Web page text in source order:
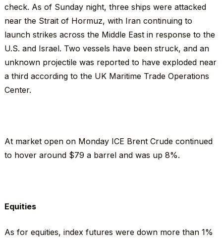
check. As of Sunday night, three ships were attacked
near the Strait of Hormuz, with Iran continuing to
launch strikes across the Middle East in response to the
U.S. and Israel. Two vessels have been struck, and an
unknown projectile was reported to have exploded near
a third according to the UK Maritime Trade Operations
Center.
At market open on Monday ICE Brent Crude continued
to hover around $79 a barrel and was up 8%.
Equities
As for equities, index futures were down more than 1%